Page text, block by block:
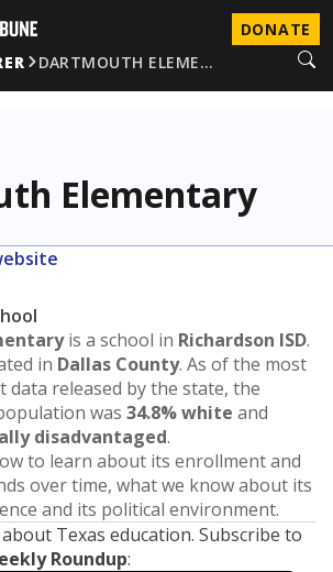
DONATE
DARTMOUTH ELEME…
Elementary
is a school in Richardson ISD.
in Dallas County. As of the most
data released by the state, the
was 34.8% white and
disadvantaged.
to learn about its enrollment and
over time, what we know about its
and its political environment.
Texas education. Subscribe to
Roundup: